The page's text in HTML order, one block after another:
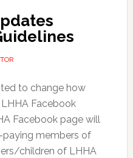
to change how
Facebook
Facebook page will
members of
children of LHHA